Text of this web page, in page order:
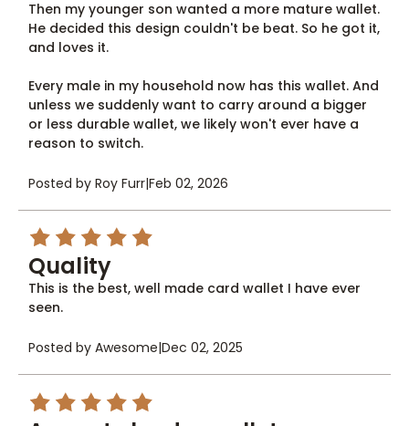
Then my younger son wanted a more mature wallet.
He decided this design couldn't be beat. So he got it,
and loves it.
Every male in my household now has this wallet. And
unless we suddenly want to carry around a bigger
or less durable wallet, we likely won't ever have a
reason to switch.
Posted by Roy Furr|Feb 02, 2026
5
Quality
This is the best, well made card wallet I have ever
seen.
Posted by Awesome|Dec 02, 2025
5